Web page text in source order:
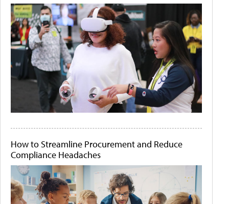
How to Streamline Procurement and Reduce
Compliance Headaches